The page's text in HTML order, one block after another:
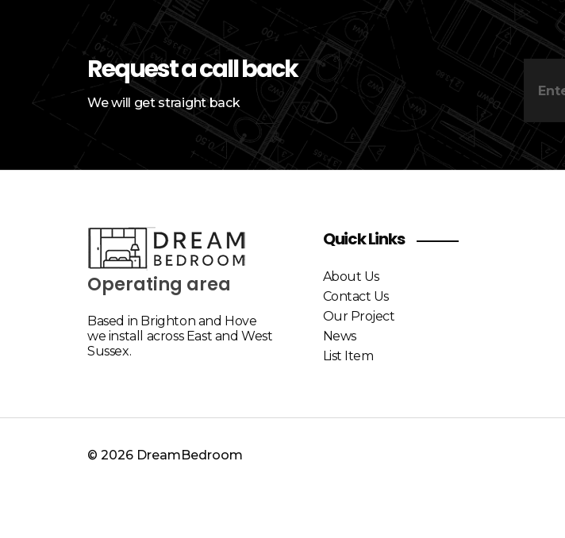
Request a call back
We will get straight back
Operating area
Based in Brighton and Hove
we install across East and West
Sussex.
Quick Links
About Us
Contact Us
Our Project
News
List Item
© 2026 DreamBedroom